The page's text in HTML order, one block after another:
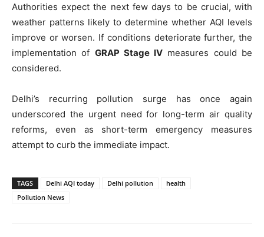
Authorities expect the next few days to be crucial, with
weather patterns likely to determine whether AQI levels
improve or worsen. If conditions deteriorate further, the
implementation of GRAP Stage IV measures could be
considered.
Delhi’s recurring pollution surge has once again
underscored the urgent need for long-term air quality
reforms, even as short-term emergency measures
attempt to curb the immediate impact.
TAGS Delhi AQI today Delhi pollution
health
Pollution News